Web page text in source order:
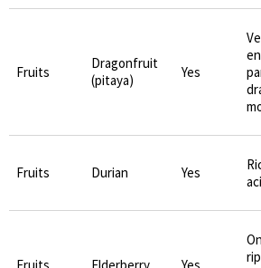
Fruits
Dragonfruit
(pitaya)
Yes
Fruits Durian Yes